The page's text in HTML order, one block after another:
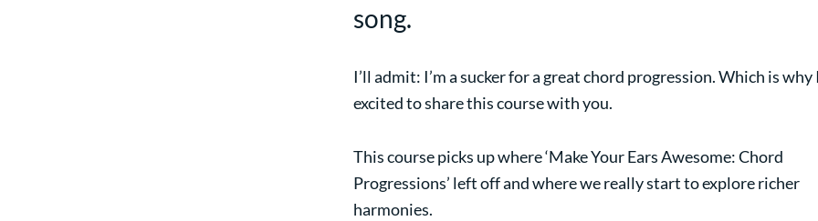
song.
I’ll admit: I’m a sucker for a great chord progression. Which is why
excited to share this course with you.
This course picks up where ‘Make Your Ears Awesome: Chord
Progressions’ left off and where we really start to explore richer
harmonies.